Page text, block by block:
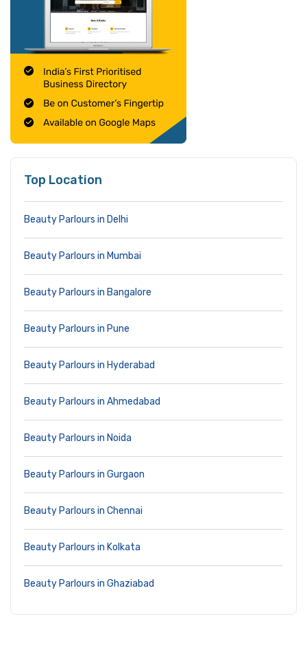
Top Location
Beauty Parlours in Delhi
Beauty Parlours in Mumbai
Beauty Parlours in Bangalore
Beauty Parlours in Pune
Beauty Parlours in Hyderabad
Beauty Parlours in Ahmedabad
Beauty Parlours in Noida
Beauty Parlours in Gurgaon
Beauty Parlours in Chennai
Beauty Parlours in Kolkata
Beauty Parlours in Ghaziabad